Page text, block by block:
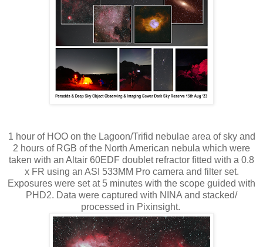
1 hour of HOO on the Lagoon/Trifid nebulae area of sky and
2 hours of RGB of the North American nebula which were
taken with an Altair 60EDF doublet refractor fitted with a 0.8
x FR using an ASI 533MM Pro camera and filter set.
Exposures were set at 5 minutes with the scope guided with
PHD2. Data were captured with NINA and stacked/
processed in Pixinsight.